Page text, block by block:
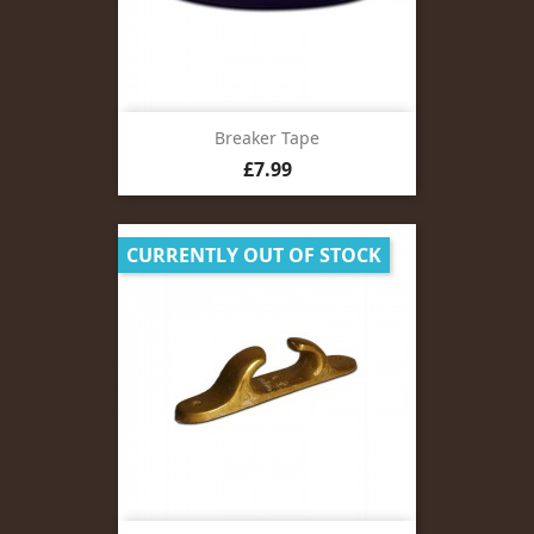
Breaker Tape
Price
£7.99
CURRENTLY OUT OF STOCK